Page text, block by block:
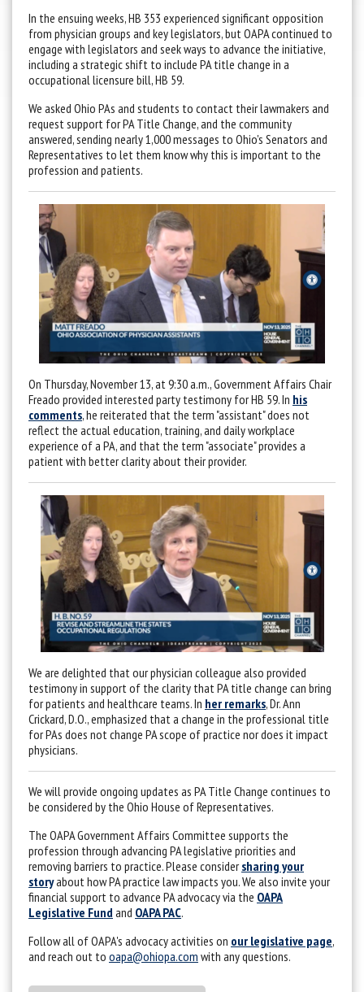
In the ensuing weeks, HB 353 experienced significant opposition
from physician groups and key legislators, but OAPA continued to
engage with legislators and seek ways to advance the initiative,
including a strategic shift to include PA title change in a
occupational licensure bill, HB 59.
We asked Ohio PAs and students to contact their lawmakers and
request support for PA Title Change, and the community
answered, sending nearly 1,000 messages to Ohio's Senators and
Representatives to let them know why this is important to the
profession and patients.
On Thursday, November 13, at 9:30 a.m., Government Affairs Chair
Freado provided interested party testimony for HB 59. In his
comments, he reiterated that the term "assistant" does not
reflect the actual education, training, and daily workplace
experience of a PA, and that the term "associate" provides a
patient with better clarity about their provider.
We are delighted that our physician colleague also provided
testimony in support of the clarity that PA title change can bring
for patients and healthcare teams. In her remarks, Dr. Ann
Crickard, D.O., emphasized that a change in the professional title
for PAs does not change PA scope of practice nor does it impact
physicians.
We will provide ongoing updates as PA Title Change continues to
be considered by the Ohio House of Representatives.
The OAPA Government Affairs Committee supports the
profession through advancing PA legislative priorities and
removing barriers to practice. Please considersharing your
storyabout how PA practice law impacts you. We also invite your
financial support to advance PA advocacy via the OAPA
Legislative Fund and OAPA PAC.
Follow all of OAPA's advocacy activities on our legislative page,
and reach out to oapa@ohiopa.com with any questions.